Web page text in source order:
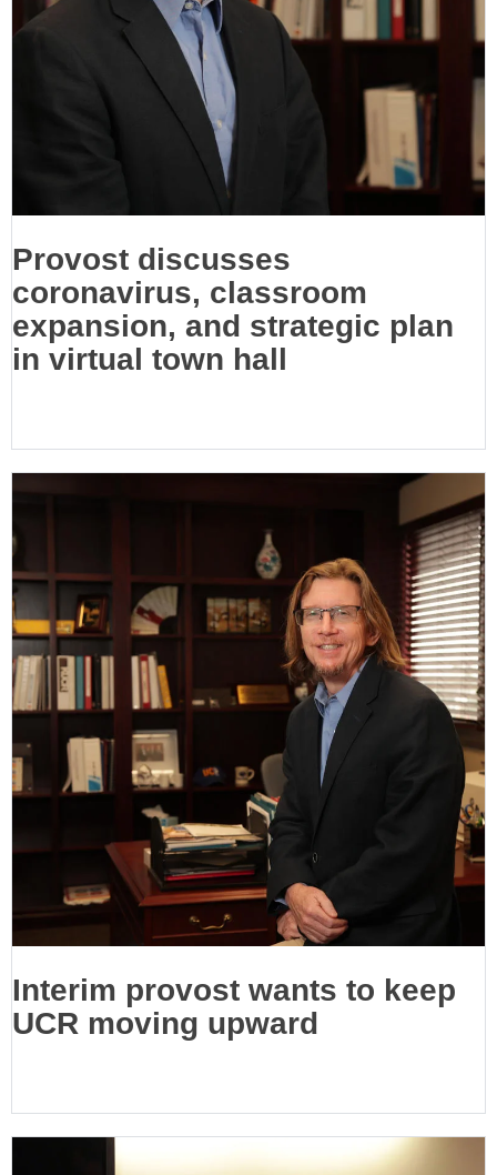
Provost discusses
coronavirus, classroom
expansion, and strategic plan
in virtual town hall
Interim provost wants to keep
UCR moving upward